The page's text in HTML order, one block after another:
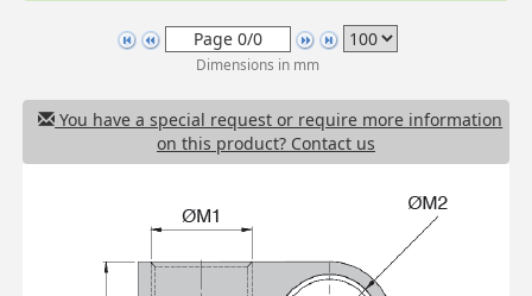
Dimensions in mm
You have a special request or require more information
on this product? Contact us